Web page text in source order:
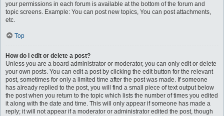
your permissions in each forum is available at the bottom of the forum and
topic screens. Example: You can post new topics, You can post attachments,
etc.
Top
How do I edit or delete a post?
Unless you are a board administrator or moderator, you can only edit or delete
your own posts. You can edit a post by clicking the edit button for the relevant
post, sometimes for only a limited time after the post was made. If someone
has already replied to the post, you will find a small piece of text output below
the post when you return to the topic which lists the number of times you edited
it along with the date and time. This will only appear if someone has made a
reply; it will not appear if a moderator or administrator edited the post, though